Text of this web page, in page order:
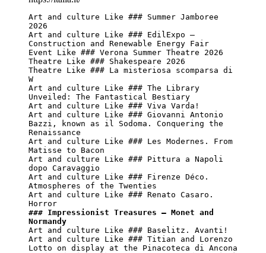
Art and culture Like ### Summer Jamboree
2026
Art and culture Like ### EdilExpo –
Construction and Renewable Energy Fair
Event Like ### Verona Summer Theatre 2026
Theatre Like ### Shakespeare 2026
Theatre Like ### La misteriosa scomparsa di
W
Art and culture Like ### The Library
Unveiled: The Fantastical Bestiary
Art and culture Like ### Viva Varda!
Art and culture Like ### Giovanni Antonio
Bazzi, known as il Sodoma. Conquering the
Renaissance
Art and culture Like ### Les Modernes. From
Matisse to Bacon
Art and culture Like ### Pittura a Napoli
dopo Caravaggio
Art and culture Like ### Firenze Déco.
Atmospheres of the Twenties
Art and culture Like ### Renato Casaro.
### Impressionist Treasures – Monet and
Normandy
Art and culture Like ### Baselitz. Avanti!
Art and culture Like ### Titian and Lorenzo
Lotto on display at the Pinacoteca di Ancona